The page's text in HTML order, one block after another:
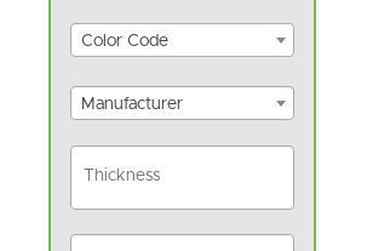
Color Code
Manufacturer